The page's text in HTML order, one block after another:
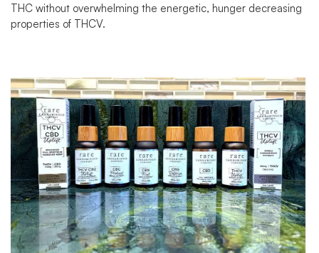
THC without overwhelming the energetic, hunger decreasing
properties of THCV.